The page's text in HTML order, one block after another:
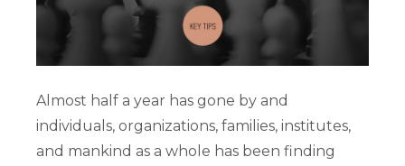
Almost half a year has gone by and
individuals, organizations, families, institutes,
and mankind as a whole has been finding